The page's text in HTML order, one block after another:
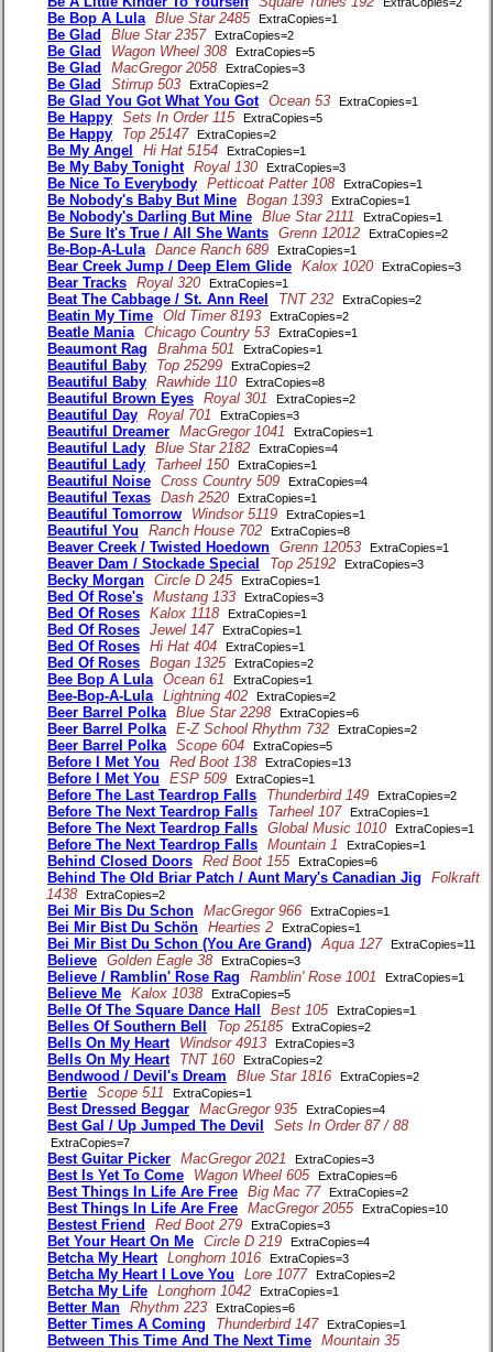
Be Bop A Lula Blue Star 2485 ExtraCopies=1
Be Glad Blue Star 2357 ExtraCopies=2
Be Glad Wagon Wheel 308 ExtraCopies=5
Be Glad MacGregor 2058 ExtraCopies=3
Be Glad Stirrup 503 ExtraCopies=2
Be Glad You Got What You Got Ocean 53 ExtraCopies=1
Be Happy Sets In Order 115 ExtraCopies=5
Be Happy Top 25147 ExtraCopies=2
Be My Angel Hi Hat 5154 ExtraCopies=1
Be My Baby Tonight Royal 130 ExtraCopies=3
Be Nice To Everybody Petticoat Patter 108 ExtraCopies=1
Be Nobody's Baby But Mine Bogan 1393 ExtraCopies=1
Be Nobody's Darling But Mine Blue Star 2111 ExtraCopies=1
Be Sure It's True / All She Wants Grenn 12012 ExtraCopies=2
Be-Bop-A-Lula Dance Ranch 689 ExtraCopies=1
Bear Creek Jump / Deep Elem Glide Kalox 1020 ExtraCopies=3
Bear Tracks Royal 320 ExtraCopies=1
Beat The Cabbage / St. Ann Reel TNT 232 ExtraCopies=2
Beatin My Time Old Timer 8193 ExtraCopies=2
Beatle Mania Chicago Country 53 ExtraCopies=1
Beaumont Rag Brahma 501 ExtraCopies=1
Beautiful Baby Top 25299 ExtraCopies=2
Beautiful Baby Rawhide 110 ExtraCopies=8
Beautiful Brown Eyes Royal 301 ExtraCopies=2
Beautiful Day Royal 701 ExtraCopies=3
Beautiful Dreamer MacGregor 1041 ExtraCopies=1
Beautiful Lady Blue Star 2182 ExtraCopies=4
Beautiful Lady Tarheel 150 ExtraCopies=1
Beautiful Noise Cross Country 509 ExtraCopies=4
Beautiful Texas Dash 2520 ExtraCopies=1
Beautiful Tomorrow Windsor 5119 ExtraCopies=1
Beautiful You Ranch House 702 ExtraCopies=8
Beaver Creek / Twisted Hoedown Grenn 12053 ExtraCopies=1
Beaver Dam / Stockade Special Top 25192 ExtraCopies=3
Becky Morgan Circle D 245 ExtraCopies=1
Bed Of Rose's Mustang 133 ExtraCopies=3
Bed Of Roses Kalox 1118 ExtraCopies=1
Bed Of Roses Jewel 147 ExtraCopies=1
Bed Of Roses Hi Hat 404 ExtraCopies=1
Bed Of Roses Bogan 1325 ExtraCopies=2
Bee Bop A Lula Ocean 61 ExtraCopies=1
Bee-Bop-A-Lula Lightning 402 ExtraCopies=2
Beer Barrel Polka Blue Star 2298 ExtraCopies=6
Beer Barrel Polka E-Z School Rhythm 732 ExtraCopies=2
Beer Barrel Polka Scope 604 ExtraCopies=5
Before I Met You Red Boot 138 ExtraCopies=13
Before I Met You ESP 509 ExtraCopies=1
Before The Last Teardrop Falls Thunderbird 149 ExtraCopies=2
Before The Next Teardrop Falls Tarheel 107 ExtraCopies=1
Before The Next Teardrop Falls Global Music 1010 ExtraCopies=1
Before The Next Teardrop Falls Mountain 1 ExtraCopies=1
Behind Closed Doors Red Boot 155 ExtraCopies=6
Behind The Old Briar Patch / Aunt Mary's Canadian Jig
Folkraft
1438
ExtraCopies=2
Bei Mir Bis Du Schon MacGregor 966 ExtraCopies=1
Bei Mir Bist Du Schön Hearties 2 ExtraCopies=1
Bei Mir Bist Du Schon (You Are Grand) Aqua 127 ExtraCopies=11
Believe Golden Eagle 38 ExtraCopies=3
Believe / Ramblin' Rose Rag Ramblin' Rose 1001 ExtraCopies=1
Believe Me Kalox 1038 ExtraCopies=5
Belle Of The Square Dance Hall Best 105 ExtraCopies=1
Belles Of Southern Bell Top 25185 ExtraCopies=2
Bells On My Heart Windsor 4913 ExtraCopies=3
Bells On My Heart TNT 160 ExtraCopies=2
Bendwood / Devil's Dream Blue Star 1816 ExtraCopies=2
Bertie Scope 511 ExtraCopies=1
Best Dressed Beggar MacGregor 935 ExtraCopies=4
Best Gal / Up Jumped The Devil Sets In Order 87 / 88
ExtraCopies=7
Best Guitar Picker MacGregor 2021 ExtraCopies=3
Best Is Yet To Come Wagon Wheel 605 ExtraCopies=6
Best Things In Life Are Free Big Mac 77 ExtraCopies=2
Best Things In Life Are Free MacGregor 2055 ExtraCopies=10
Bestest Friend Red Boot 279 ExtraCopies=3
Bet Your Heart On Me Circle D 219 ExtraCopies=4
Betcha My Heart Longhorn 1016 ExtraCopies=3
Betcha My Heart I Love You Lore 1077 ExtraCopies=2
Betcha My Life Longhorn 1042 ExtraCopies=1
Better Man Rhythm 223 ExtraCopies=6
Better Times A Coming Thunderbird 147 ExtraCopies=1
Between This Time And The Next Time Mountain 35